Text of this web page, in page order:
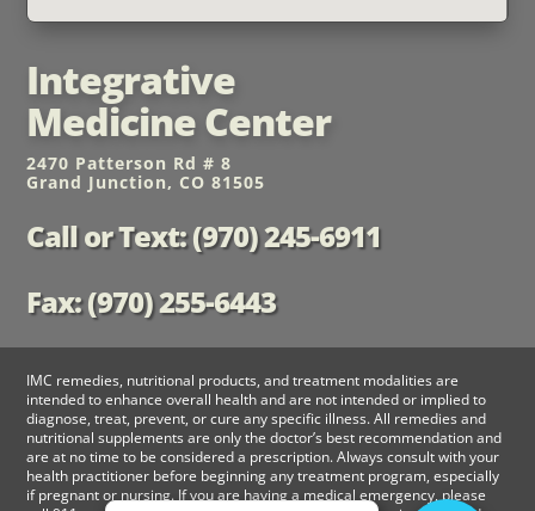
Integrative
Medicine Center
2470 Patterson Rd # 8
Grand Junction, CO 81505
Call or Text: (970) 245-6911
Fax: (970) 255-6443
IMC remedies, nutritional products, and treatment modalities are
intended to enhance overall health and are not intended or implied to
diagnose, treat, prevent, or cure any specific illness. All remedies and
nutritional supplements are only the doctor’s best recommendation and
are at no time to be considered a prescription. Always consult with your
health practitioner before beginning any treatment program, especially
if pregnant or nursing. If you are having a medical emergency, please